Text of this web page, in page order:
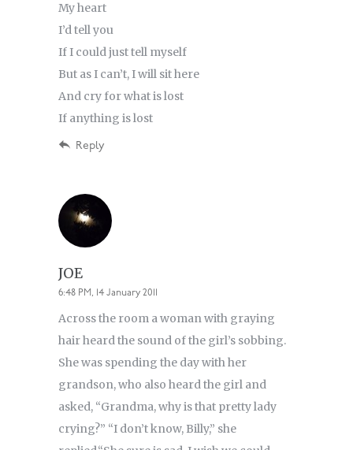
My heart
I’d tell you
If I could just tell myself
But as I can’t, I will sit here
And cry for what is lost
If anything is lost
Reply
JOE
6:48 PM, 14 January 2011
Across the room a woman with graying
hair heard the sound of the girl’s sobbing.
She was spending the day with her
grandson, who also heard the girl and
asked, “Grandma, why is that pretty lady
crying?” “I don’t know, Billy,” she